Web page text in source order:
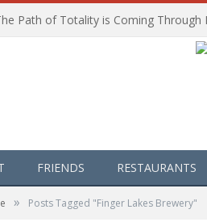
FRIENDS RESTAURANTS
» Posts Tagged "Finger Lakes Brewery"